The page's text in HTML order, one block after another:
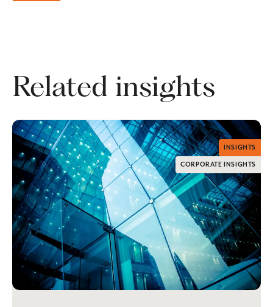
Related insights
INSIGHTS
CORPORATE INSIGHTS